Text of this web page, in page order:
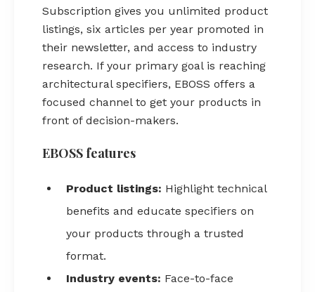
Subscription gives you unlimited product
listings, six articles per year promoted in
their newsletter, and access to industry
research. If your primary goal is reaching
architectural specifiers, EBOSS offers a
focused channel to get your products in
front of decision-makers.
EBOSS features
Product listings: Highlight technical
benefits and educate specifiers on
your products through a trusted
format.
Industry events: Face-to-face